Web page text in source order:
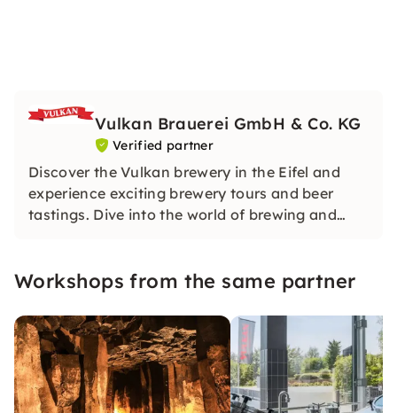
Vulkan Brauerei GmbH & Co. KG
Verified partner
Discover the Vulkan brewery in the Eifel and
experience exciting brewery tours and beer
tastings. Dive into the world of brewing and
Workshops from the same partner